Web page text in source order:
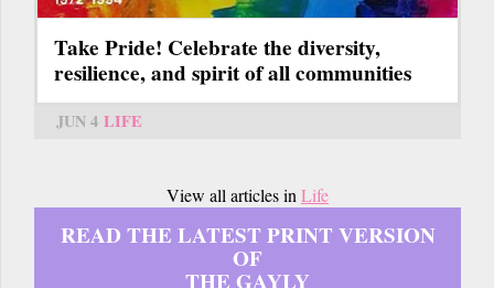
Take Pride! Celebrate the diversity,
resilience, and spirit of all communities
JUN 4 LIFE
View all articles inLife
READ THE LATEST PRINT VERSION
OF
THE GAYLY